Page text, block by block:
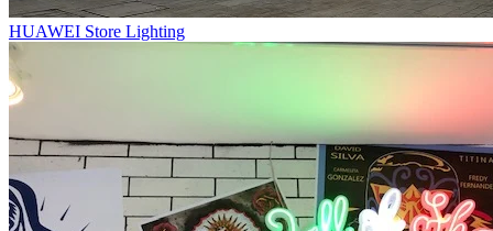
HUAWEI Store Lighting